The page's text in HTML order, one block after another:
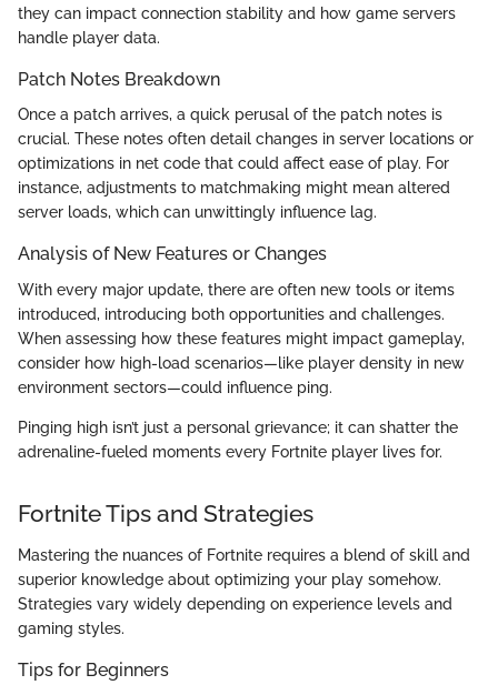
they can impact connection stability and how game servers
handle player data.
Patch Notes Breakdown
Once a patch arrives, a quick perusal of the patch notes is
crucial. These notes often detail changes in server locations or
optimizations in net code that could affect ease of play. For
instance, adjustments to matchmaking might mean altered
server loads, which can unwittingly influence lag.
Analysis of New Features or Changes
With every major update, there are often new tools or items
introduced, introducing both opportunities and challenges.
When assessing how these features might impact gameplay,
consider how high-load scenarios—like player density in new
environment sectors—could influence ping.
Pinging high isn’t just a personal grievance; it can shatter the
adrenaline-fueled moments every Fortnite player lives for.
Fortnite Tips and Strategies
Mastering the nuances of Fortnite requires a blend of skill and
superior knowledge about optimizing your play somehow.
Strategies vary widely depending on experience levels and
gaming styles.
Tips for Beginners